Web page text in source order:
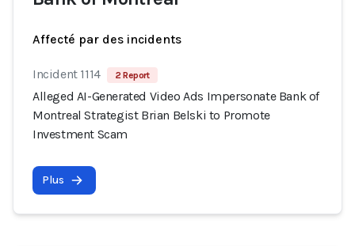
Affecté par des incidents
Incident 1114 2 Report
Alleged AI-Generated Video Ads Impersonate Bank of
Montreal Strategist Brian Belski to Promote
Investment Scam
Plus